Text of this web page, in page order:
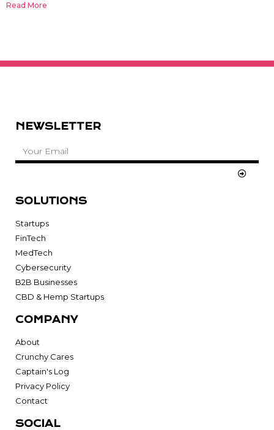
Read More
NEWSLETTER
SOLUTIONS
Startups
FinTech
MedTech
Cybersecurity
B2B Businesses
CBD & Hemp Startups
COMPANY
About
Crunchy Cares
Captain's Log
Privacy Policy
Contact
SOCIAL